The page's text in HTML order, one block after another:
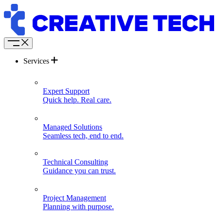
Services
Expert Support
Quick help. Real care.
Managed Solutions
Seamless tech, end to end.
Technical Consulting
Guidance you can trust.
Project Management
Planning with purpose.